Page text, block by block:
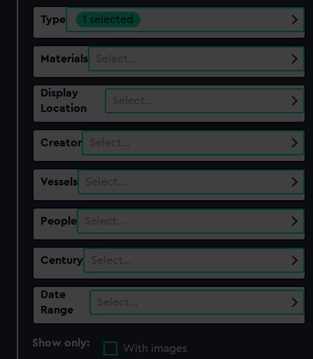
Type 1 selected
Materials Select…
Display
Location
Select…
Creator Select…
Vessels Select…
People Select…
Century Select…
Date
Range
Select…
Show only:
With images